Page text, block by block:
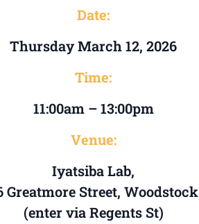
Date:
Thursday March 12, 2026
Time:
11:00am – 13:00pm
Venue:
Iyatsiba Lab,
Greatmore Street, Woodstock
(enter via Regents St)